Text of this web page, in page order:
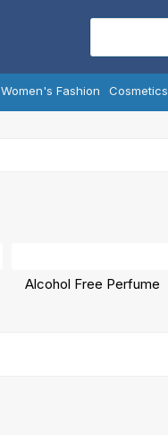
Women's Fashion Cosmetics
Alcohol Free Perfume